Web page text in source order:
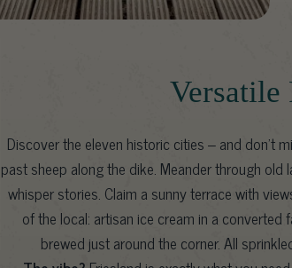
Versatile
Discover the eleven historic cities – and don’t
past sheep along the dike. Meander through
whisper stories. Claim a sunny terrace with
of the local: artisan ice cream in a
brewed just around the corner. All